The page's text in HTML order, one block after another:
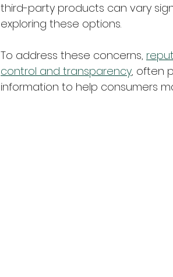
third-party products can vary
exploring these options.
To address these concerns,
control and transparency, often
information to help consumers